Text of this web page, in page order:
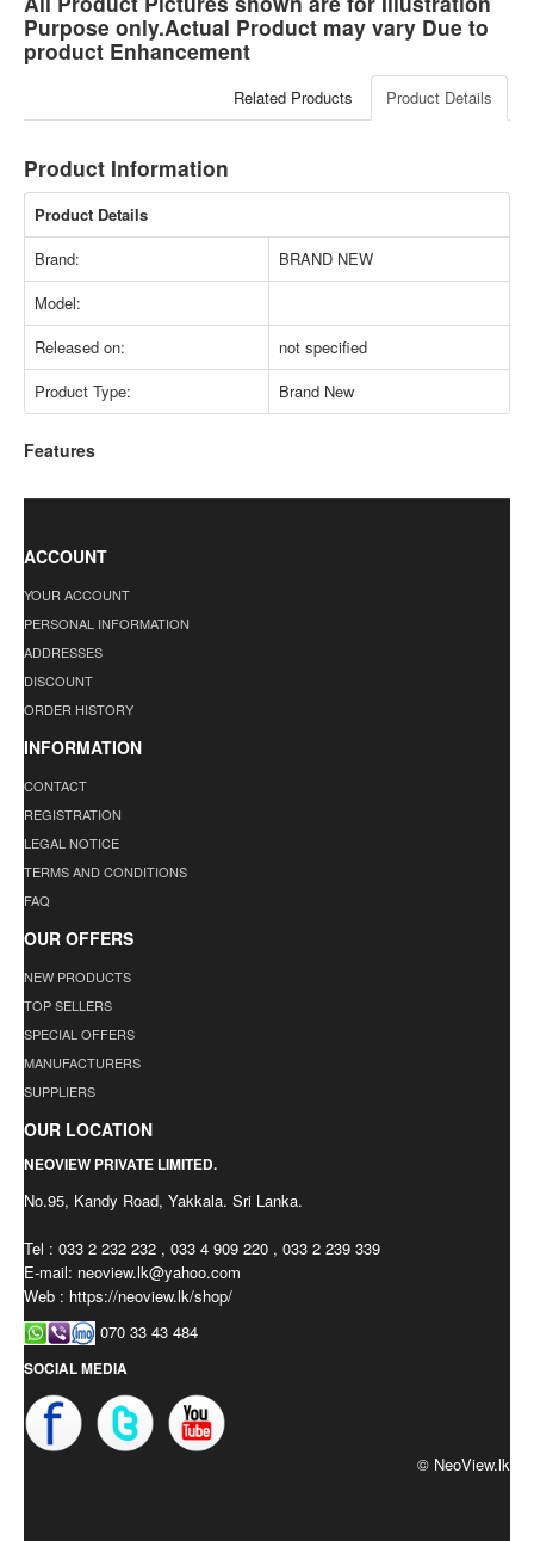
Purpose only.Actual Product may vary Due to
product Enhancement
Product Details
Related Products
Product Information
Product Details
Brand:
BRAND NEW
Model:
Released on:
not specified
Product Type:
Brand New
Features
ACCOUNT
YOUR ACCOUNT
PERSONAL INFORMATION
ADDRESSES
DISCOUNT
ORDER HISTORY
INFORMATION
CONTACT
REGISTRATION
LEGAL NOTICE
TERMS AND CONDITIONS
FAQ
OUR OFFERS
NEW PRODUCTS
TOP SELLERS
SPECIAL OFFERS
MANUFACTURERS
SUPPLIERS
OUR LOCATION
NEOVIEW PRIVATE LIMITED.
No.95, Kandy Road, Yakkala. Sri Lanka.
Tel : 033 2 232 232 , 033 4 909 220 , 033 2 239 339
E-mail: neoview.lk@yahoo.com
Web : https://neoview.lk/shop/
070 33 43 484
SOCIAL MEDIA
© NeoView.lk